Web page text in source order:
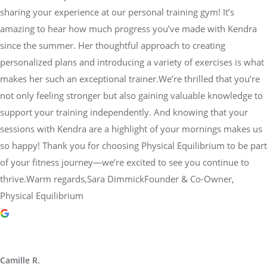
sharing your experience at our personal training gym! It’s
amazing to hear how much progress you’ve made with Kendra
since the summer. Her thoughtful approach to creating
personalized plans and introducing a variety of exercises is what
makes her such an exceptional trainer.We’re thrilled that you’re
not only feeling stronger but also gaining valuable knowledge to
support your training independently. And knowing that your
sessions with Kendra are a highlight of your mornings makes us
so happy! Thank you for choosing Physical Equilibrium to be part
of your fitness journey—we’re excited to see you continue to
thrive.Warm regards,Sara DimmickFounder & Co-Owner,
Physical Equilibrium
Camille R.